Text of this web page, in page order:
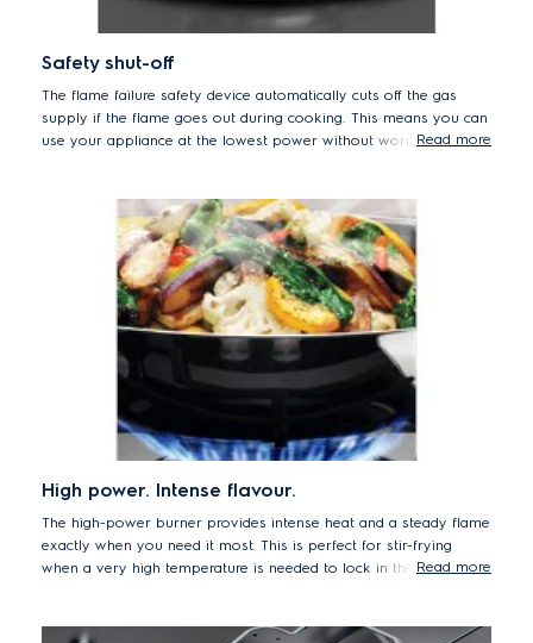
Safety shut-off
The flame failure safety device automatically cuts off the gas
supply if the flame goes out during cooking. This means you can
use your appliance at the lowest power without worrying about
Read more
High power. Intense flavour.
The high-power burner provides intense heat and a steady flame
exactly when you need it most. This is perfect for stir-frying
when a very high temperature is needed to lock in the texture
Read more